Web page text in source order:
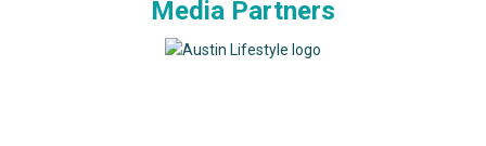
Media Partners